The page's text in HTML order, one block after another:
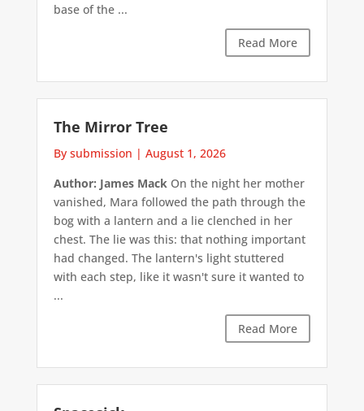
base of the ...
Read More
The Mirror Tree
By submission | August 1, 2026
Author: James MackOn the night her mother
vanished, Mara followed the path through the
bog with a lantern and a lie clenched in her
chest. The lie was this: that nothing important
had changed. The lantern's light stuttered
with each step, like it wasn't sure it wanted to
...
Read More